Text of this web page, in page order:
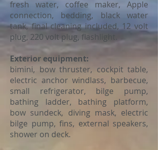
fresh water, coffee maker, Apple
connection, bedding, black water
tank, final cleaning included, 12 volt
plug, 220 volt plug, flashlight.
Exterior equipment:
bimini, bow thruster, cockpit table,
electric anchor windlass, barbecue,
small refrigerator, bilge pump,
bathing ladder, bathing platform,
bow sundeck, diving mask, electric
bilge pump, fins, external speakers,
shower on deck.